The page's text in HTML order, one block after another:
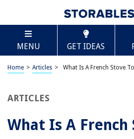
MENU GET IDEAS
Home > Articles > What Is A French Stove
ARTICLES
What Is A French
TABLE OF CONTENTS
What Is A French Stove Top
Introduction
Comparison of French Top Stoves with
Scroll